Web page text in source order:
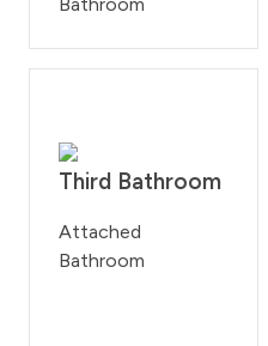
Bathroom
Third Bathroom
Attached
Bathroom